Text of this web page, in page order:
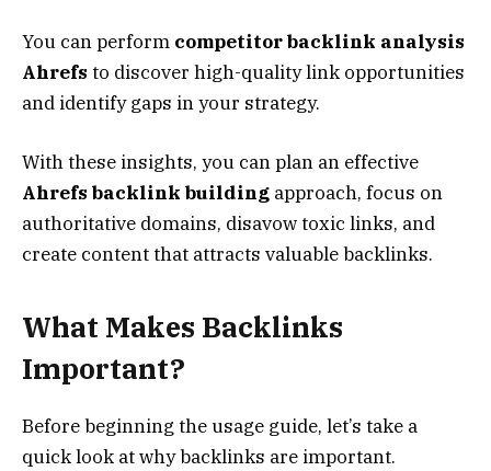
You can perform competitor backlink analysis
Ahrefs to discover high-quality link opportunities
and identify gaps in your strategy.
With these insights, you can plan an effective
Ahrefs backlink building approach, focus on
authoritative domains, disavow toxic links, and
create content that attracts valuable backlinks.
What Makes Backlinks
Important?
Before beginning the usage guide, let’s take a
quick look at why backlinks are important.